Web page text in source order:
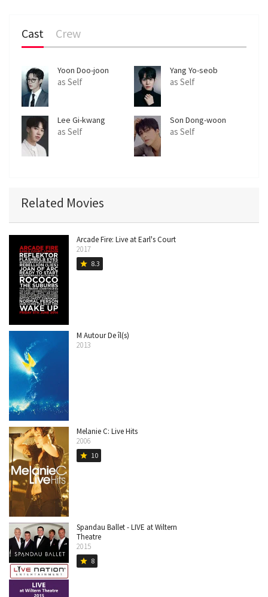
Cast Crew
Yoon Doo-joon
as Self
Yang Yo-seob
as Self
Lee Gi-kwang
as Self
Son Dong-woon
as Self
Related Movies
Arcade Fire: Live at Earl's Court
2017
star 8.3
M Autour De îl(s)
2013
Melanie C: Live Hits
2006
star 10
Spandau Ballet - LIVE at Wiltern
Theatre
2015
star 8